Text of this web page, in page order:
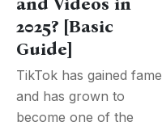
2025? [Basic
Guide]
TikTok has gained fame
and has grown to
become one of the